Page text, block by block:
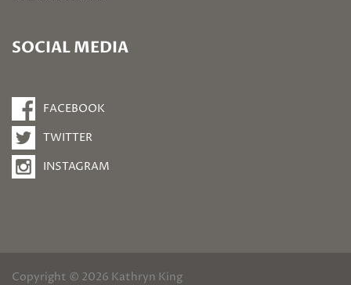
SOCIAL MEDIA
FACEBOOK
TWITTER
INSTAGRAM
Copyright © 2026 Kathryn King